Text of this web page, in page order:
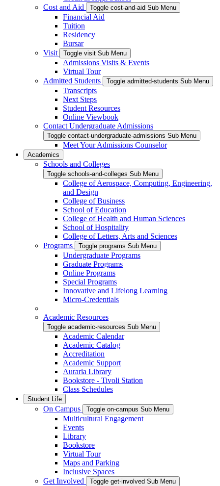
Cost and Aid
Toggle cost-and-aid Sub Menu
Financial Aid
Tuition
Residency
Bursar
Visit
Toggle visit Sub Menu
Admissions Visits & Events
Virtual Tour
Admitted Students
Toggle admitted-students Sub Menu
Transcripts
Next Steps
Student Resources
Online Viewbook
Contact Undergraduate Admissions
Toggle contact-undergraduate-admissions Sub Menu
Meet Your Admissions Counselor
Academics
Schools and Colleges
Toggle schools-and-colleges Sub Menu
College of Aerospace, Computing, Engineering,
and Design
College of Business
School of Education
College of Health and Human Sciences
School of Hospitality
College of Letters, Arts and Sciences
Programs
Toggle programs Sub Menu
Undergraduate Programs
Graduate Programs
Online Programs
Special Programs
Innovative and Lifelong Learning
Micro-Credentials
Academic Resources
Toggle academic-resources Sub Menu
Academic Calendar
Academic Catalog
Accreditation
Academic Support
Auraria Library
Bookstore - Tivoli Station
Class Schedules
Student Life
On Campus Toggle on-campus Sub Menu
Multicultural Engagement
Events
Library
Bookstore
Virtual Tour
Maps and Parking
Inclusive Spaces
Get Involved
Toggle get-involved Sub Menu